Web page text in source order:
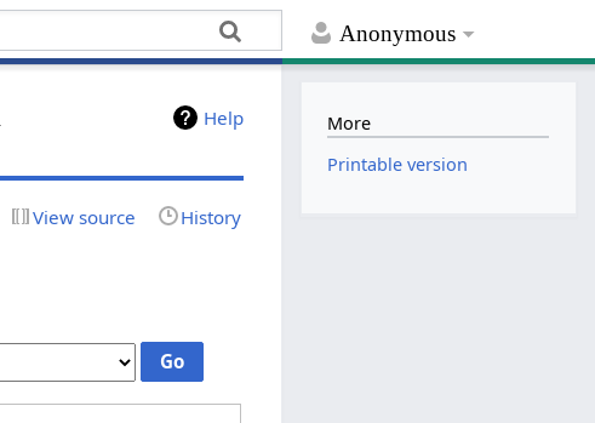
Anonymous
Help
View source History
More
Printable version